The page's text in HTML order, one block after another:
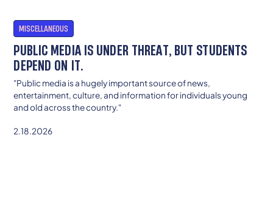
MISCELLANEOUS
PUBLIC MEDIA IS UNDER THREAT, BUT STUDENTS
DEPEND ON IT.
"Public media is a hugely important source of news,
entertainment, culture, and information for individuals young
and old across the country."
2.18.2026